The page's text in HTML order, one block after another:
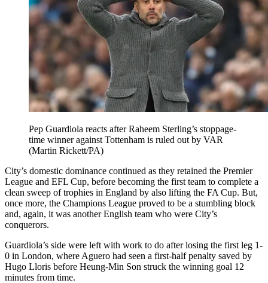
Pep Guardiola reacts after Raheem Sterling’s stoppage-
time winner against Tottenham is ruled out by VAR
(Martin Rickett/PA)
City’s domestic dominance continued as they retained the Premier
League and EFL Cup, before becoming the first team to complete a
clean sweep of trophies in England by also lifting the FA Cup. But,
once more, the Champions League proved to be a stumbling block
and, again, it was another English team who were City’s
conquerors.
Guardiola’s side were left with work to do after losing the first leg 1-
0 in London, where Aguero had seen a first-half penalty saved by
Hugo Lloris before Heung-Min Son struck the winning goal 12
minutes from time.